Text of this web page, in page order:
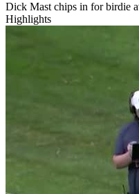
Dick Mast chips in for birdie
Highlights